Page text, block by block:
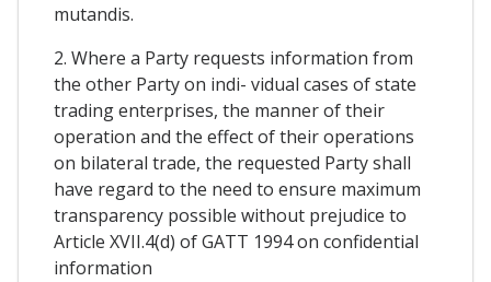
mutandis.
2. Where a Party requests information from
the other Party on indi- vidual cases of state
trading enterprises, the manner of their
operation and the effect of their operations
on bilateral trade, the requested Party shall
have regard to the need to ensure maximum
transparency possible without prejudice to
Article XVII.4(d) of GATT 1994 on confidential
information